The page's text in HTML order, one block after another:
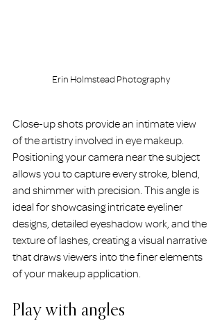
Erin Holmstead Photography
Close-up shots provide an intimate view
of the artistry involved in eye makeup.
Positioning your camera near the subject
allows you to capture every stroke, blend,
and shimmer with precision. This angle is
ideal for showcasing intricate eyeliner
designs, detailed eyeshadow work, and the
texture of lashes, creating a visual narrative
that draws viewers into the finer elements
of your makeup application.
Play with angles